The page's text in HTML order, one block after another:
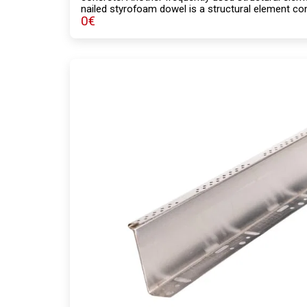
nailed styrofoam dowel is a structural element
body, with a lower load-bearing capacity
0€